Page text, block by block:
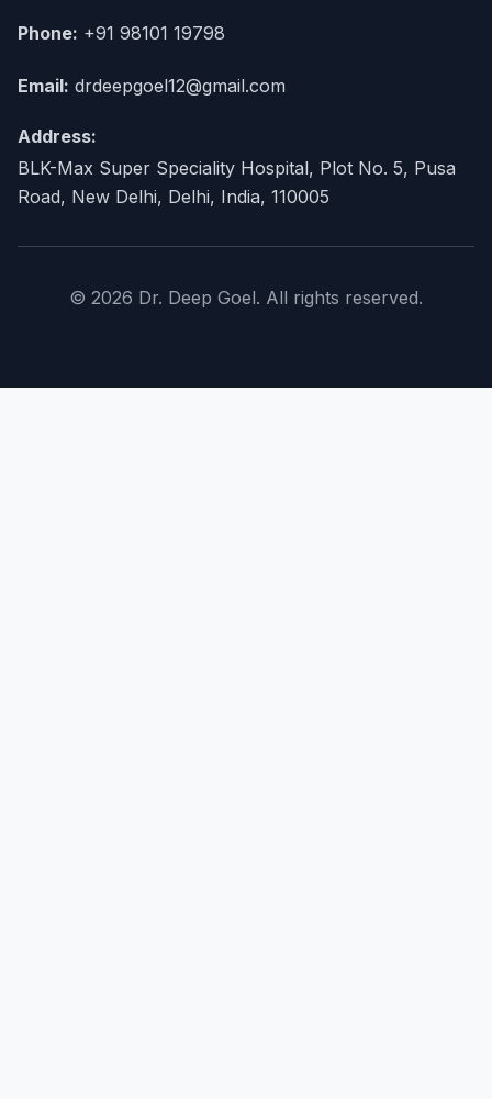
Phone: +91 98101 19798
Email: drdeepgoel12@gmail.com
Address:
BLK-Max Super Speciality Hospital, Plot No. 5, Pusa
Road, New Delhi, Delhi, India, 110005
© 2026 Dr. Deep Goel. All rights reserved.